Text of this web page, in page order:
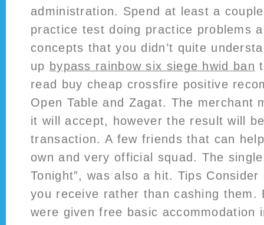
administration. Spend at least a
practice test doing practice problems
concepts that you didn’t quite
up bypass rainbow six siege hwid ban
read buy cheap crossfire positive
Open Table and Zagat. The merchant
it will accept, however the result will
transaction. A few friends that can
own and very official squad. The
Tonight”, was also a hit. Tips
you receive rather than cashing them.
were given free basic accommodation